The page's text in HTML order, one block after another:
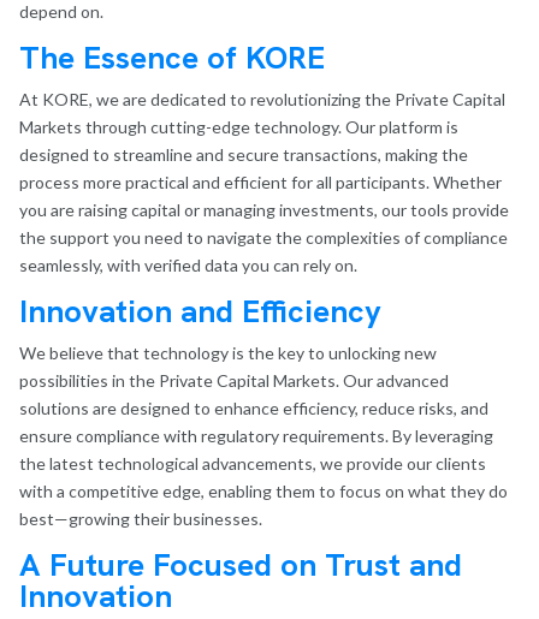
depend on.
The Essence of KORE
At KORE, we are dedicated to revolutionizing the Private Capital
Markets through cutting-edge technology. Our platform is
designed to streamline and secure transactions, making the
process more practical and efficient for all participants. Whether
you are raising capital or managing investments, our tools provide
the support you need to navigate the complexities of compliance
seamlessly, with verified data you can rely on.
Innovation and Efficiency
We believe that technology is the key to unlocking new
possibilities in the Private Capital Markets. Our advanced
solutions are designed to enhance efficiency, reduce risks, and
ensure compliance with regulatory requirements. By leveraging
the latest technological advancements, we provide our clients
with a competitive edge, enabling them to focus on what they do
best—growing their businesses.
A Future Focused on Trust and
Innovation